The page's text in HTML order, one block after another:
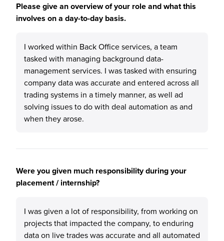
Please give an overview of your role and what this
involves on a day-to-day basis.
I worked within Back Office services, a team
tasked with managing background data-
management services. I was tasked with ensuring
company data was accurate and entered across all
trading systems in a timely manner, as well ad
solving issues to do with deal automation as and
when they arose.
Were you given much responsibility during your
placement / internship?
I was given a lot of responsibility, from working on
projects that impacted the company, to enduring
data on live trades was accurate and all automated